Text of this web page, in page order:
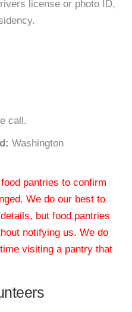
license or photo ID,
call.
Washington
pantries to confirm
We do our best to
but food pantries
notifying us. We do
visiting a pantry that